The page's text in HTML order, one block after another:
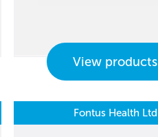
View products
Fontus Health Ltd